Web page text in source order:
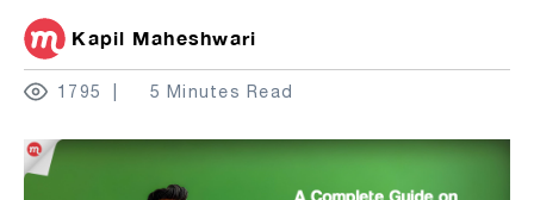
Kapil Maheshwari
1795 5 Minutes Read